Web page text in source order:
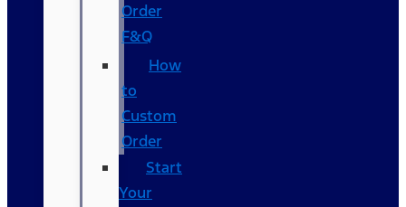
Order
F&Q
How
to
Custom
Order
Start
Your